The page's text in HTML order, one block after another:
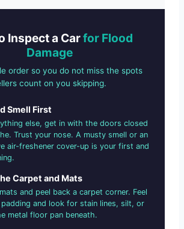
Inspect a Carfor Flood
Damage
order so you do not miss the spots
count on you skipping.
Smell First
else, get in with the doors closed
Trust your nose. A musty smell or an
air-freshener cover-up is your first and
Carpet and Mats
and peel back a carpet corner. Feel
and look for stain lines, silt, or
metal floor pan beneath.